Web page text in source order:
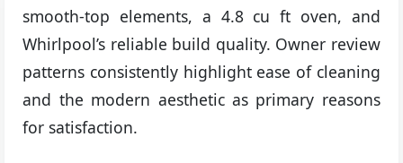
smooth-top elements, a 4.8 cu ft oven, and
Whirlpool’s reliable build quality. Owner review
patterns consistently highlight ease of cleaning
and the modern aesthetic as primary reasons
for satisfaction.